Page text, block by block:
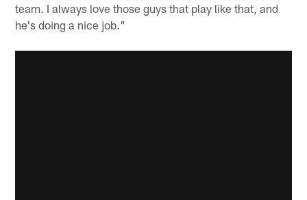
team. I always love those guys that play like that, and
he's doing a nice job."